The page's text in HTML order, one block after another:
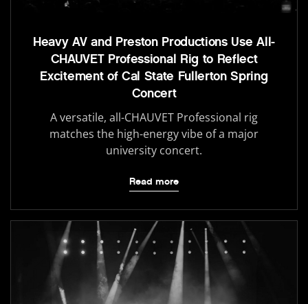
Heavy AV and Preston Productions Use All-
CHAUVET Professional Rig to Reflect
Excitement of Cal State Fullerton Spring
Concert
A versatile, all-CHAUVET Professional rig
matches the high-energy vibe of a major
university concert.
Read more